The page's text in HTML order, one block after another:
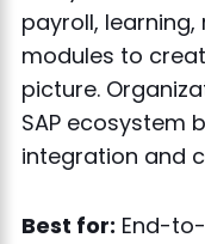
payroll,
modules to
picture.
SAP ecosystem
integration and
Best for: End-